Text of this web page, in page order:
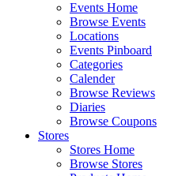
Events Home
Browse Events
Locations
Events Pinboard
Categories
Calender
Browse Reviews
Diaries
Browse Coupons
Stores
Stores Home
Browse Stores